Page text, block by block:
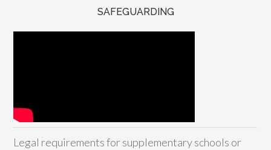
SAFEGUARDING
Legal requirements for supplementary schools or